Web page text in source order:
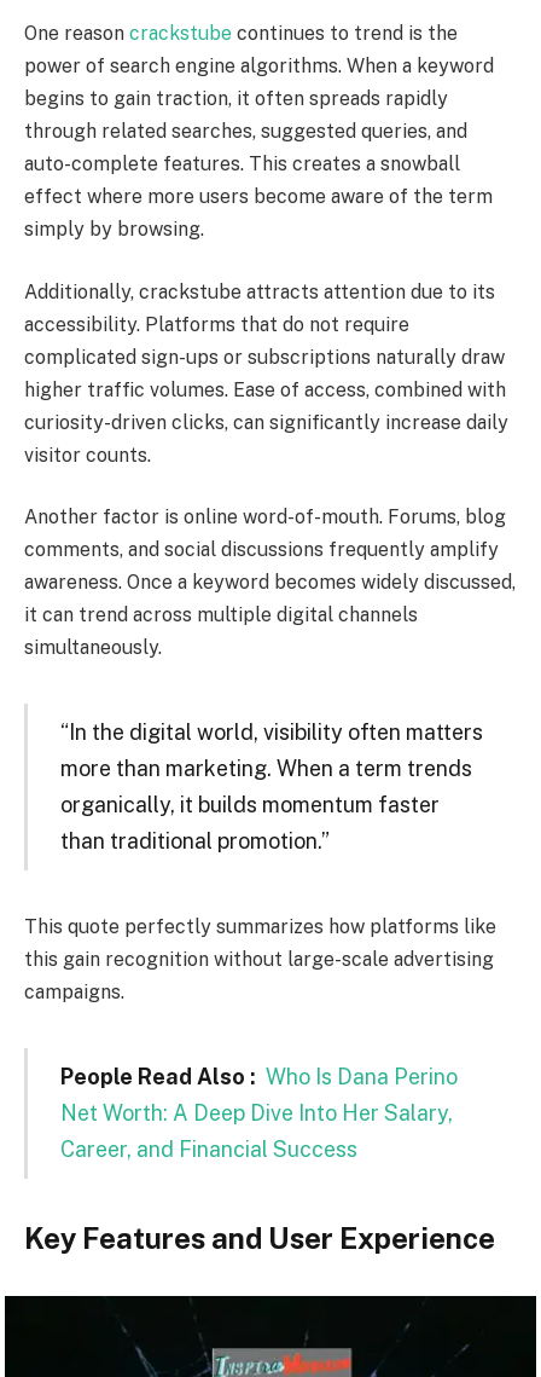
One reason crackstube continues to trend is the
power of search engine algorithms. When a keyword
begins to gain traction, it often spreads rapidly
through related searches, suggested queries, and
auto-complete features. This creates a snowball
effect where more users become aware of the term
simply by browsing.
Additionally, crackstube attracts attention due to its
accessibility. Platforms that do not require
complicated sign-ups or subscriptions naturally draw
higher traffic volumes. Ease of access, combined with
curiosity-driven clicks, can significantly increase daily
visitor counts.
Another factor is online word-of-mouth. Forums, blog
comments, and social discussions frequently amplify
awareness. Once a keyword becomes widely discussed,
it can trend across multiple digital channels
simultaneously.
“In the digital world, visibility often matters
more than marketing. When a term trends
organically, it builds momentum faster
than traditional promotion.”
This quote perfectly summarizes how platforms like
this gain recognition without large-scale advertising
campaigns.
People Read Also : Who Is Dana Perino
Net Worth: A Deep Dive Into Her Salary,
Career, and Financial Success
Key Features and User Experience